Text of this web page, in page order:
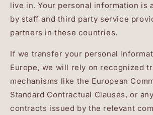
live in. Your personal information is
by staff and third party service
partners in these countries.
If we transfer your personal
Europe, we will rely on recognized
mechanisms like the European
Standard Contractual Clauses, or
contracts issued by the relevant